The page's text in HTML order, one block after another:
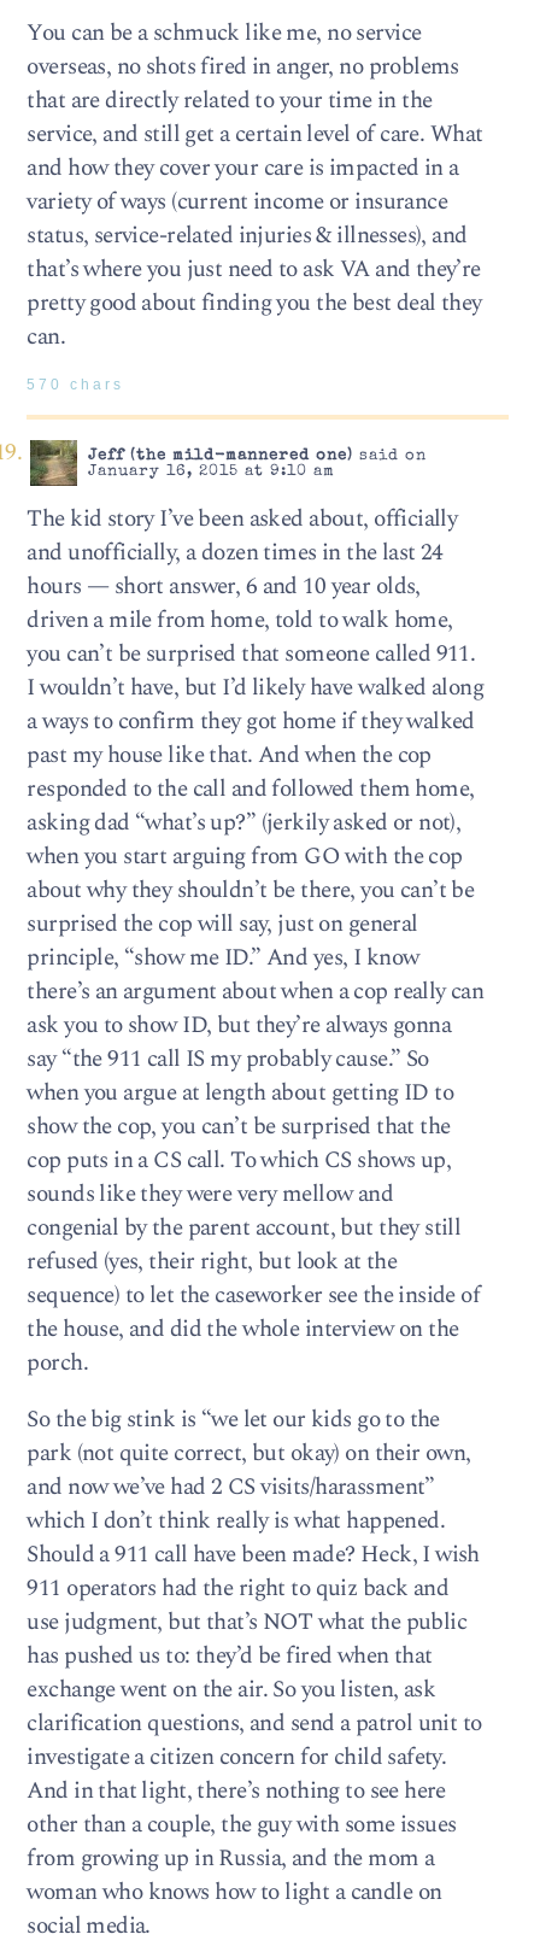
You can be a schmuck like me, no service
overseas, no shots fired in anger, no problems
that are directly related to your time in the
service, and still get a certain level of care. What
and how they cover your care is impacted in a
variety of ways (current income or insurance
status, service-related injuries & illnesses), and
that’s where you just need to ask VA and they’re
pretty good about finding you the best deal they
can.
570 chars
Jeff (the mild-mannered one) said on
January 16, 2015 at 9:10 am
The kid story I’ve been asked about, officially
and unofficially, a dozen times in the last 24
hours — short answer, 6 and 10 year olds,
driven a mile from home, told to walk home,
you can’t be surprised that someone called 911.
I wouldn’t have, but I’d likely have walked along
a ways to confirm they got home if they walked
past my house like that. And when the cop
responded to the call and followed them home,
asking dad “what’s up?” (jerkily asked or not),
when you start arguing from GO with the cop
about why they shouldn’t be there, you can’t be
surprised the cop will say, just on general
principle, “show me ID.” And yes, I know
there’s an argument about when a cop really can
ask you to show ID, but they’re always gonna
say “the 911 call IS my probably cause.” So
when you argue at length about getting ID to
show the cop, you can’t be surprised that the
cop puts in a CS call. To which CS shows up,
sounds like they were very mellow and
congenial by the parent account, but they still
refused (yes, their right, but look at the
sequence) to let the caseworker see the inside of
the house, and did the whole interview on the
porch.
So the big stink is “we let our kids go to the
park (not quite correct, but okay) on their own,
and now we’ve had 2 CS visits/harassment”
which I don’t think really is what happened.
Should a 911 call have been made? Heck, I wish
911 operators had the right to quiz back and
use judgment, but that’s NOT what the public
has pushed us to: they’d be fired when that
exchange went on the air. So you listen, ask
clarification questions, and send a patrol unit to
investigate a citizen concern for child safety.
And in that light, there’s nothing to see here
other than a couple, the guy with some issues
from growing up in Russia, and the mom a
woman who knows how to light a candle on
social media.